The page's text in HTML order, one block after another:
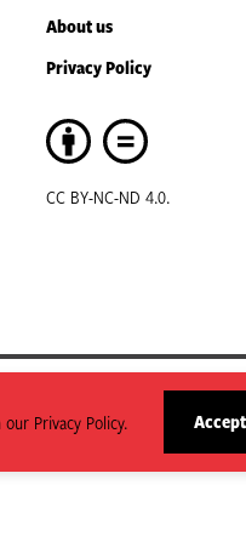
Privacy Policy. Accept
site
About us
Privacy Policy
CC BY-NC-ND 4.0.
or ODI Global.